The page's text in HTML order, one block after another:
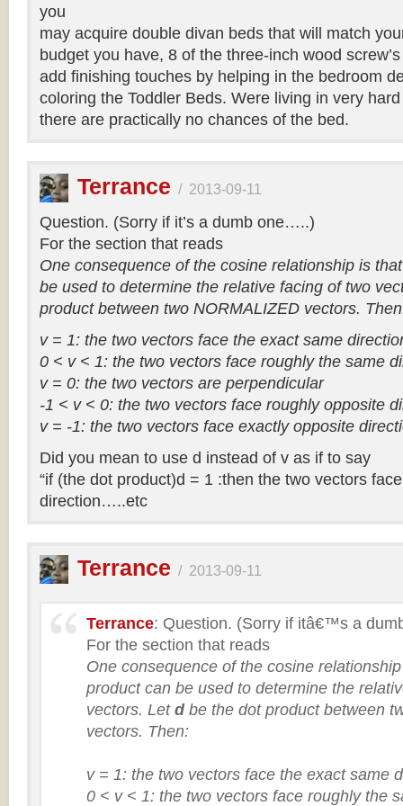
you
may acquire double divan beds that will match
budget you have, 8 of the three-inch wood
add finishing touches by helping in the bedroom
coloring the Toddler Beds. Were living in very
there are practically no chances of the bed.
Terrance / 2013-09-11
Question. (Sorry if it’s a dumb one…..)
For the section that reads
One consequence of the cosine relationship is
be used to determine the relative facing of two
product between two NORMALIZED vectors.
v = 1: the two vectors face the exact same
0 < v < 1: the two vectors face roughly the same
v = 0: the two vectors are perpendicular
-1 < v < 0: the two vectors face roughly opposite
v = -1: the two vectors face exactly opposite
Did you mean to use d instead of v as if to say
“if (the dot product)d = 1 :then the two vectors
direction…..etc
Terrance / 2013-09-11
Terrance: Question. (Sorry if itâ€™s a
For the section that reads
One consequence of the cosine
product can be used to determine the
vectors. Let dbe the dot product between
vectors. Then:
v = 1: the two vectors face the exact same
0 < v < 1: the two vectors face roughly the